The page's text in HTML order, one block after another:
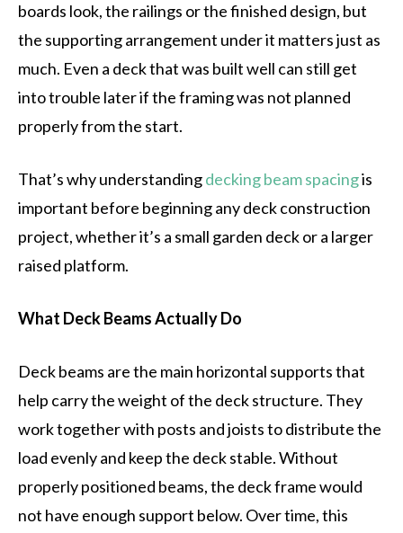
boards look, the railings or the finished design, but
the supporting arrangement under it matters just as
much. Even a deck that was built well can still get
into trouble later if the framing was not planned
properly from the start.
That’s why understandingdecking beam spacingis
important before beginning any deck construction
project, whether it’s a small garden deck or a larger
raised platform.
What Deck Beams Actually Do
Deck beams are the main horizontal supports that
help carry the weight of the deck structure. They
work together with posts and joists to distribute the
load evenly and keep the deck stable. Without
properly positioned beams, the deck frame would
not have enough support below. Over time, this